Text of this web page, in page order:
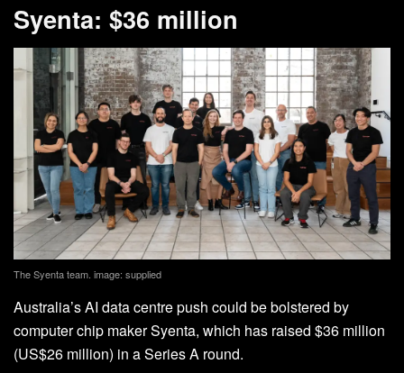
Syenta: $36 million
The Syenta team. image: supplied
Australia’s AI data centre push could be bolstered by
computer chip maker Syenta, which has raised $36 million
(US$26 million) in a Series A round.